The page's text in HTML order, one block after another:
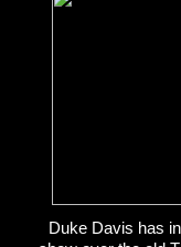
Duke Davis has